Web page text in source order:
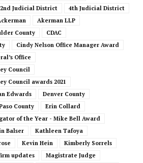
2nd Judicial District
4th Judicial District
Akerman LLP
County
CDAC
Cindy Nelson Office Manager Award
Office
Council
Council awards 2021
Edwards
Denver County
County
Erin Collard
of the Year - Mike Bell Award
Balser
Kathleen Tafoya
Kevin Hein
Kimberly Sorrels
updates
Magistrate Judge